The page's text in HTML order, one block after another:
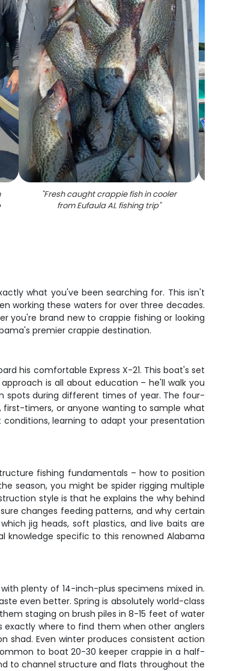
"Fresh caught crappie fish in cooler
from Eufaula AL fishing trip"
what you've been searching for. This isn't
working these waters for over three decades.
you're brand new to crappie fishing or looking
premier crappie destination.
his comfortable Express X-21. This boat's set
is all about education – he'll walk you
spots during different times of year. The four-
timers, or anyone wanting to sample what
learning to adapt your presentation
fishing fundamentals – how to position
season, you might be spider rigging multiple
style is that he explains the why behind
changes feeding patterns, and why certain
jig heads, soft plastics, and live baits are
knowledge specific to this renowned Alabama
plenty of 14-inch-plus specimens mixed in.
even better. Spring is absolutely world-class
staging on brush piles in 8-15 feet of water
exactly where to find them when other anglers
shad. Even winter produces consistent action
to boat 20-30 keeper crappie in a half-
to channel structure and flats throughout the